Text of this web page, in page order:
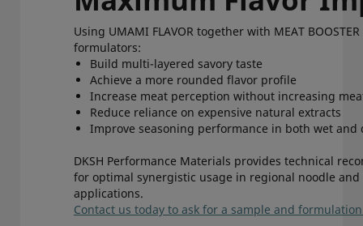
Using UMAMI FLAVOR together with MEAT BOOSTER
formulators:
Build multi-layered savory taste
Achieve a more rounded flavor profile
Increase meat perception without increasing
Reduce reliance on expensive natural extracts
Improve seasoning performance in both wet
DKSH Performance Materials provides technical
for optimal synergistic usage in regional noodle and
applications.
Contact us today to ask for a sample and